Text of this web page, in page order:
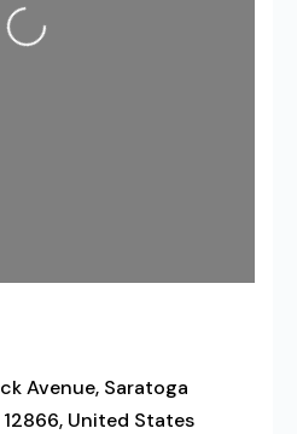
Avenue, Saratoga
12866, United States